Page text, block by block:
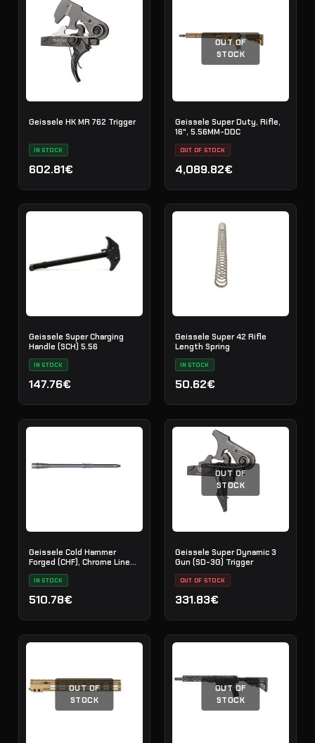
Geissele HK MR 762 Trigger
IN STOCK
602.81€
OUT OF
STOCK
Geissele Super Duty, Rifle,
16", 5.56MM-DDC
OUT OF STOCK
4,089.82€
Geissele Super Charging
Handle (SCH) 5.56
IN STOCK
147.76€
Geissele Super 42 Rifle
Length Spring
IN STOCK
50.62€
Geissele Cold Hammer
Forged (CHF), Chrome Lined
Barrel, 5.56 - 16"
IN STOCK
510.78€
OUT OF
STOCK
Geissele Super Dynamic 3
Gun (SD-3G) Trigger
OUT OF STOCK
331.83€
OUT OF
STOCK
OUT OF
STOCK